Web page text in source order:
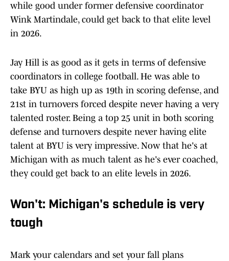
while good under former defensive coordinator
Wink Martindale, could get back to that elite level
in 2026.
Jay Hill is as good as it gets in terms of defensive
coordinators in college football. He was able to
take BYU as high up as 19th in scoring defense, and
21st in turnovers forced despite never having a very
talented roster. Being a top 25 unit in both scoring
defense and turnovers despite never having elite
talent at BYU is very impressive. Now that he's at
Michigan with as much talent as he's ever coached,
they could get back to an elite levels in 2026.
Won't: Michigan's schedule is very
tough
Mark your calendars and set your fall plans